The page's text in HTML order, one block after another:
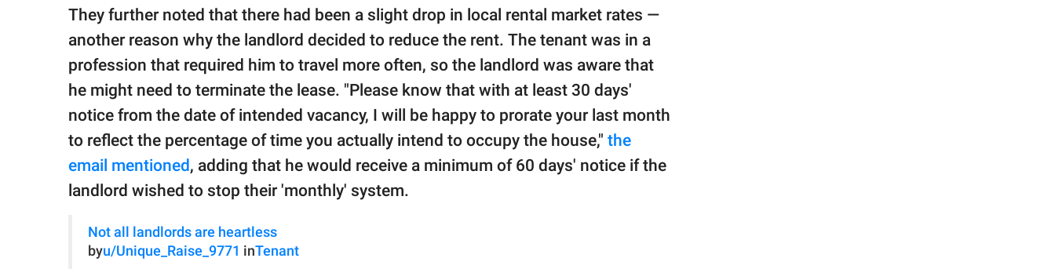
They further noted that there had been a slight drop in local rental market rates —
another reason why the landlord decided to reduce the rent. The tenant was in a
profession that required him to travel more often, so the landlord was aware that
he might need to terminate the lease. "Please know that with at least 30 days'
notice from the date of intended vacancy, I will be happy to prorate your last month
to reflect the percentage of time you actually intend to occupy the house," the
email mentioned, adding that he would receive a minimum of 60 days' notice if the
landlord wished to stop their 'monthly' system.
Not all landlords are heartless
byu/Unique_Raise_9771 inTenant